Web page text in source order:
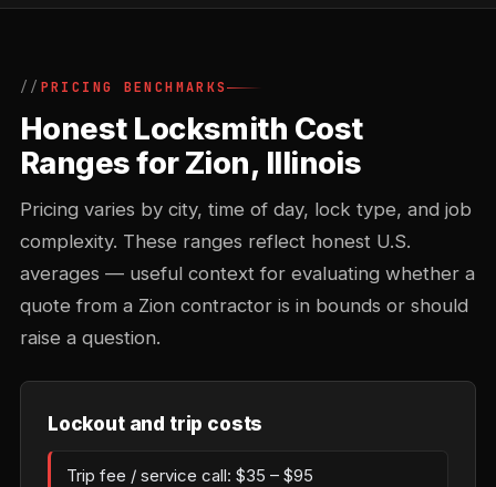
PRICING BENCHMARKS
Honest Locksmith Cost
Ranges for Zion, Illinois
Pricing varies by city, time of day, lock type, and job
complexity. These ranges reflect honest U.S.
averages — useful context for evaluating whether a
quote from a Zion contractor is in bounds or should
raise a question.
Lockout and trip costs
Trip fee / service call: $35 – $95